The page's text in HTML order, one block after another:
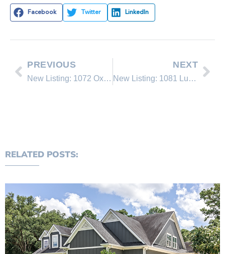
Facebook Twitter LinkedIn
PREVIOUS
New Listing: 1072 Oxen
NEXT
New Listing: 1081 Lucerne
RELATED POSTS: